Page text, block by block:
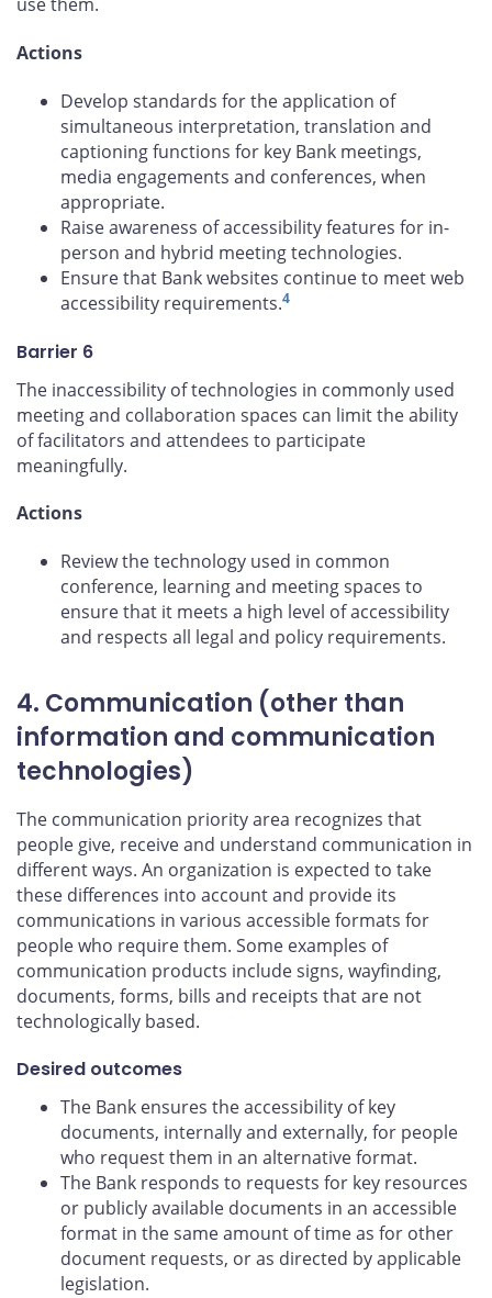
Actions
Develop standards for the application of
simultaneous interpretation, translation and
captioning functions for key Bank meetings,
media engagements and conferences, when
appropriate.
Raise awareness of accessibility features for in-
person and hybrid meeting technologies.
Ensure that Bank websites continue to meet web
accessibility requirements.4
Barrier 6
The inaccessibility of technologies in commonly used
meeting and collaboration spaces can limit the ability
of facilitators and attendees to participate
meaningfully.
Actions
Review the technology used in common
conference, learning and meeting spaces to
ensure that it meets a high level of accessibility
and respects all legal and policy requirements.
4. Communication (other than
information and communication
technologies)
The communication priority area recognizes that
people give, receive and understand communication in
different ways. An organization is expected to take
these differences into account and provide its
communications in various accessible formats for
people who require them. Some examples of
communication products include signs, wayfinding,
documents, forms, bills and receipts that are not
technologically based.
Desired outcomes
The Bank ensures the accessibility of key
documents, internally and externally, for people
who request them in an alternative format.
The Bank responds to requests for key resources
or publicly available documents in an accessible
format in the same amount of time as for other
document requests, or as directed by applicable
legislation.